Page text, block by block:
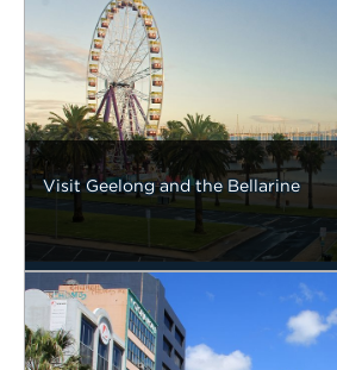
Visit Geelong and the Bellarine